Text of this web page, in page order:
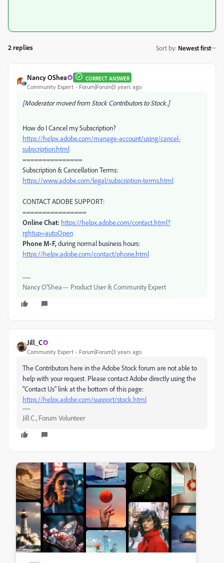
2 replies Sort by: Newest first
Nancy OShea CORRECT ANSWER
Community Expert Forum|Forum|3 years ago
[Moderator moved from Stock Contributors to Stock.]
How do I Cancel my Subscription?
https://helpx.adobe.com/manage-account/using/cancel-
subscription.html
===============
Subscription & Cancellation Terms:
https://www.adobe.com/legal/subscription-terms.html
CONTACT ADOBE SUPPORT:
================
Online Chat: https://helpx.adobe.com/contact.html?
rghtup=autoOpen
Phone M-F,during normal business hours:
https://helpx.adobe.com/contact/phone.html
Nancy O'Shea— Product User & Community Expert
Jill_C
Community Expert Forum|Forum|3 years ago
The Contributors here in the Adobe Stock forum are not able to
help with your request. Please contact Adobe directly using the
"Contact Us" link at the bottom of this page:
https://helpx.adobe.com/support/stock.html
Jill C., Forum Volunteer